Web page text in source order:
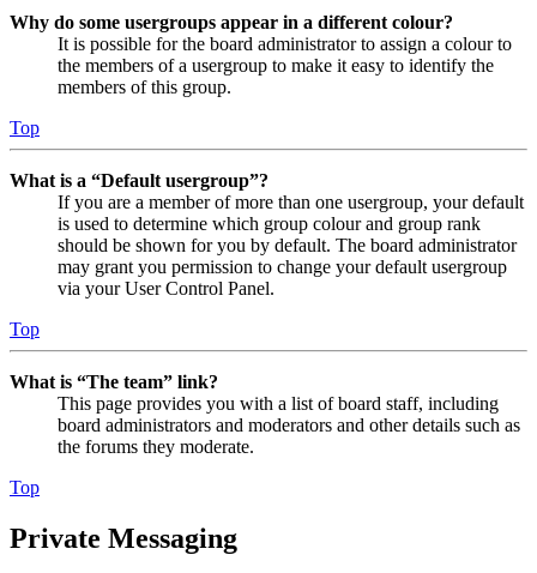
Why do some usergroups appear in a different colour?
It is possible for the board administrator to assign a colour to
the members of a usergroup to make it easy to identify the
members of this group.
Top
What is a “Default usergroup”?
If you are a member of more than one usergroup, your default
is used to determine which group colour and group rank
should be shown for you by default. The board administrator
may grant you permission to change your default usergroup
via your User Control Panel.
Top
What is “The team” link?
This page provides you with a list of board staff, including
board administrators and moderators and other details such as
the forums they moderate.
Top
Private Messaging